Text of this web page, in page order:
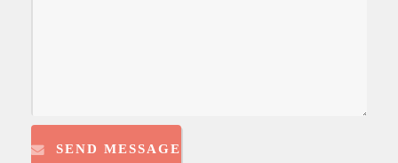
SEND MESSAGE